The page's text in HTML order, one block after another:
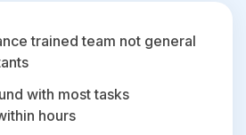
trained team not general
with most tasks
hours